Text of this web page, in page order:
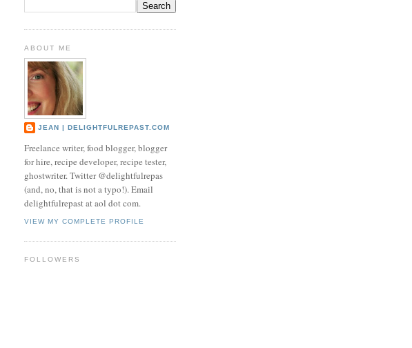
ABOUT ME
JEAN | DELIGHTFULREPAST.COM
Freelance writer, food blogger, blogger
for hire, recipe developer, recipe tester,
ghostwriter. Twitter @delightfulrepas
(and, no, that is not a typo!). Email
delightfulrepast at aol dot com.
VIEW MY COMPLETE PROFILE
FOLLOWERS